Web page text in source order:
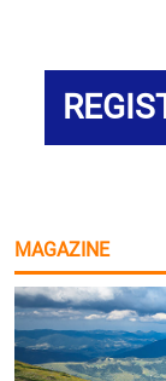
MAGAZINE